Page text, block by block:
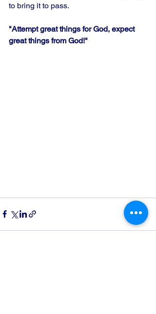
to bring it to pass.
"Attempt great things for God, expect
great things from God!"